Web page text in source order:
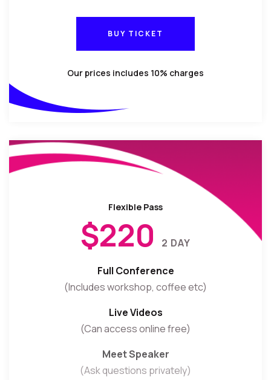
BUY TICKET
Our prices includes 10% charges
Flexible Pass
$220 2 DAY
Full Conference
(Includes workshop, coffee etc)
Live Videos
(Can access online free)
Meet Speaker
(Ask questions privately)